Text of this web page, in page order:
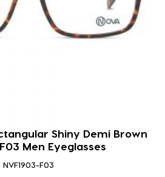
Shiny Demi Brown
Men Eyeglasses
NVF1903-F03